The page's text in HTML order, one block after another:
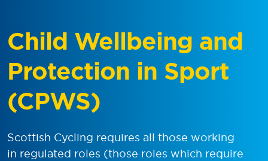
Child Wellbeing and
Protection in Sport
(CPWS)
Scottish Cycling requires all those working
in regulated roles (those roles which require